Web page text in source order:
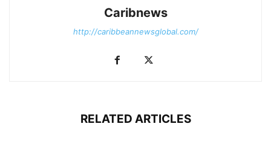
Caribnews
http://caribbeannewsglobal.com/
RELATED ARTICLES